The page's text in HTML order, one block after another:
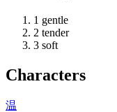
1 gentle
2 tender
3 soft
Characters
温